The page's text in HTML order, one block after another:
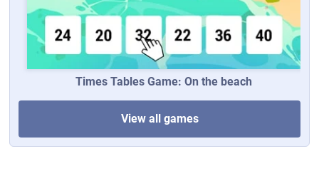
Times Tables Game: On the beach
View all games